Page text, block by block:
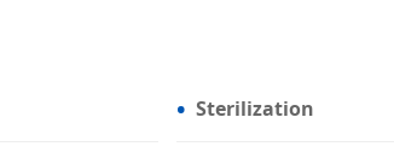
Sterilization